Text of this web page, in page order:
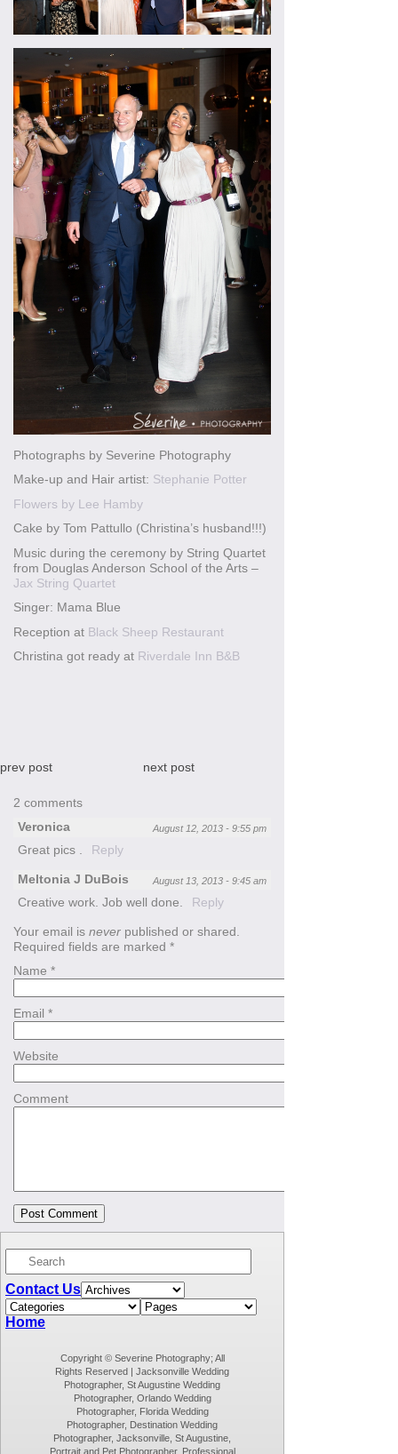
Photographs by Severine Photography
Make-up and Hair artist: Stephanie Potter
Flowers by Lee Hamby
Cake by Tom Pattullo (Christina’s husband!!!)
Music during the ceremony by String Quartet
from Douglas Anderson School of the Arts –
Jax String Quartet
Singer: Mama Blue
Reception at Black Sheep Restaurant
Christina got ready at Riverdale Inn B&B
prev post next post
2 comments
Veronica
August 12, 2013 - 9:55 pm
Great pics . Reply
Meltonia J DuBois August 13, 2013 - 9:45 am
Creative work. Job well done. Reply
Your email is never published or shared.
Required fields are marked *
Name *
Email *
Website
Comment
Contact Us
Home
Copyright © Severine Photography; All
Rights Reserved | Jacksonville Wedding
Photographer, St Augustine Wedding
Photographer, Orlando Wedding
Photographer, Florida Wedding
Photographer, Destination Wedding
Photographer, Jacksonville, St Augustine,
Portrait and Pet Photographer, Professional